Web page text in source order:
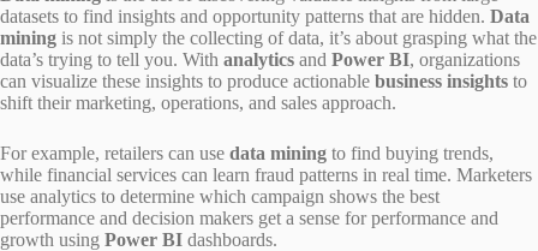
datasets to find insights and opportunity patterns that are hidden. Data
mining is not simply the collecting of data, it’s about grasping what the
data’s trying to tell you. With analytics and Power BI, organizations
can visualize these insights to produce actionable business insights to
shift their marketing, operations, and sales approach.
For example, retailers can use data mining to find buying trends,
while financial services can learn fraud patterns in real time. Marketers
use analytics to determine which campaign shows the best
performance and decision makers get a sense for performance and
growth using Power BI dashboards.